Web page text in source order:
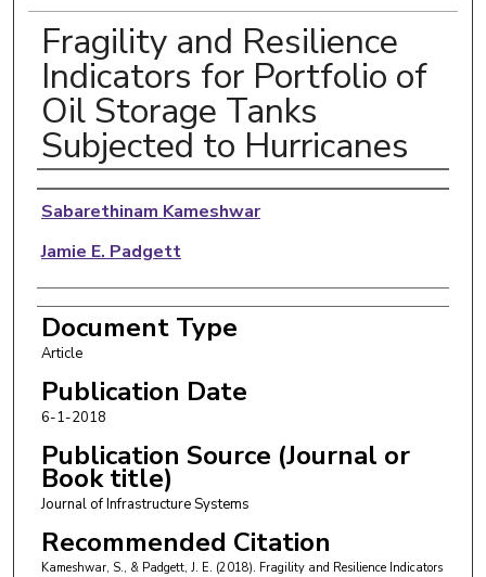
Fragility and Resilience
Indicators for Portfolio of
Oil Storage Tanks
Subjected to Hurricanes
Authors
Sabarethinam Kameshwar
Jamie E. Padgett
Document Type
Article
Publication Date
6-1-2018
Publication Source (Journal or
Book title)
Journal of Infrastructure Systems
Recommended Citation
Kameshwar, S., & Padgett, J. E. (2018). Fragility and Resilience Indicators